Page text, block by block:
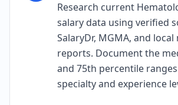
Research current
salary data using verified
SalaryDr, MGMA, and
reports. Document the
and 75th percentile
specialty and experience